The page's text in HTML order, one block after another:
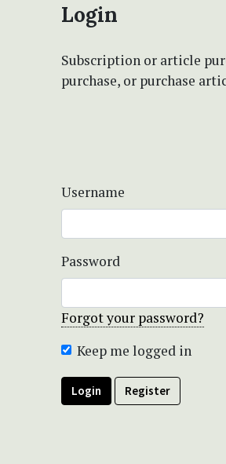
Login
Subscription or article
purchase, or purchase
Username
Password
Forgot your password?
Keep me logged in
Login Register